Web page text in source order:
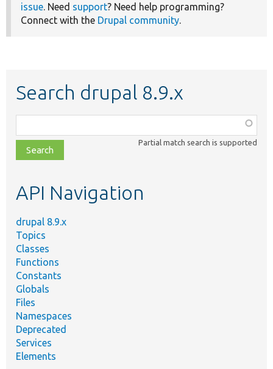
issue. Need support? Need help programming?
Connect with the Drupal community.
Search drupal 8.9.x
class,
file,
topic,
Partial match search is supported
API Navigation
drupal 8.9.x
Topics
Classes
Functions
Constants
Globals
Files
Namespaces
Deprecated
Services
Elements